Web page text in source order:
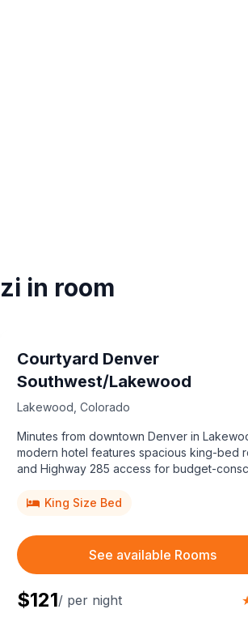
in room
Courtyard Denver
Southwest/Lakewood
Lakewood Colorado
Minutes from downtown Denver in
modern hotel features spacious king-bed
and Highway 285 access for budget-
King Size Bed
See available Rooms
$121/ per night